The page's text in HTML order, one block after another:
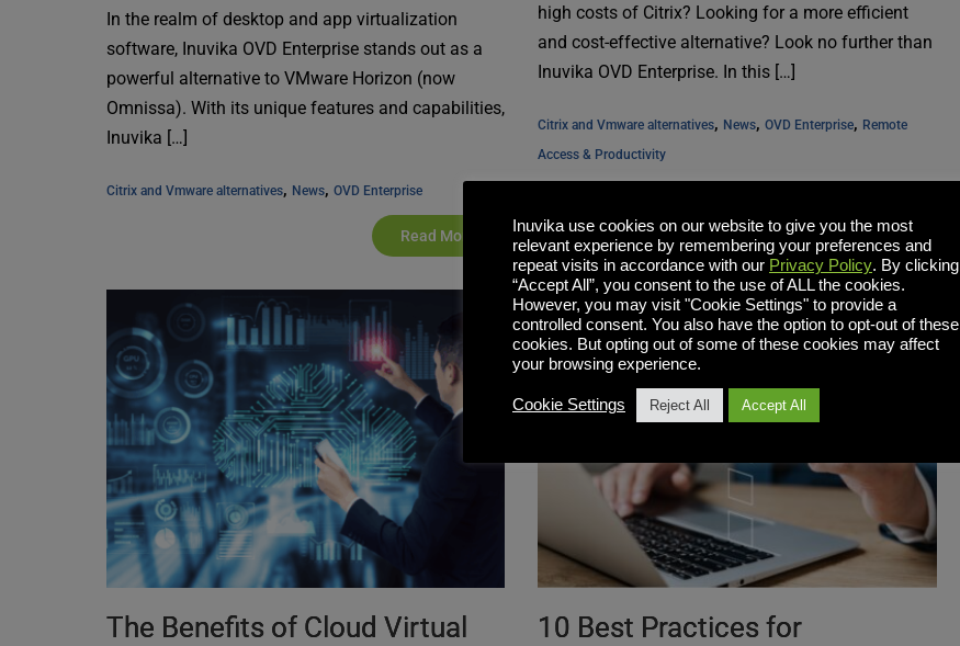
In the realm of desktop and app virtualization
software, Inuvika OVD Enterprise stands out as a
powerful alternative to VMware Horizon (now
Omnissa). With its unique features and capabilities,
Inuvika […]
Citrix and Vmware alternatives, News, OVD Enterprise
Read More
high costs of Citrix? Looking for a more efficient
and cost-effective alternative? Look no further than
Inuvika OVD Enterprise. In this […]
Citrix and Vmware alternatives, News, OVD Enterprise, Remote
Access & Productivity
Read More
The Benefits of Cloud Virtual
10 Best Practices for
Inuvika use cookies on our website to give you the most
relevant experience by remembering your preferences and
repeat visits in accordance with our Privacy Policy. By clicking
“Accept All”, you consent to the use of ALL the cookies.
However, you may visit "Cookie Settings" to provide a
controlled consent. You also have the option to opt-out of these
cookies. But opting out of some of these cookies may affect
your browsing experience.
Cookie Settings Reject All Accept All